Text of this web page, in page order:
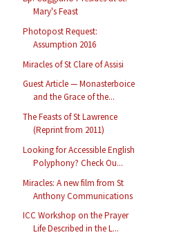
Mary's Feast
Photopost Request:
Assumption 2016
Miracles of St Clare of Assisi
Guest Article — Monasterboice
and the Grace of the...
The Feasts of St Lawrence
(Reprint from 2011)
Looking for Accessible English
Polyphony? Check Ou...
Miracles: A new film from St
Anthony Communications
ICC Workshop on the Prayer
Life Described in the L...